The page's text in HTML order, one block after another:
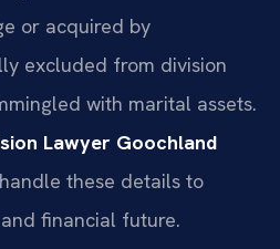
or acquired by
excluded from division
with marital assets.
Lawyer Goochland
these details to
financial future.